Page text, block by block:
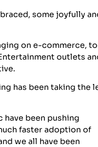
some joyfully
on e-commerce, to
outlets
has been taking the
have been pushing
faster adoption of
we all have been